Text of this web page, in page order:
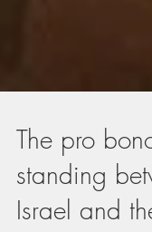
The pro
standing